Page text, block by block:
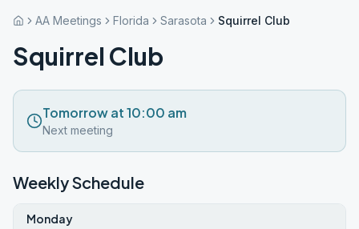
AA Meetings Florida Sarasota Squirrel Club
Squirrel Club
Tomorrow at 10:00 am
Next meeting
Weekly Schedule
Monday